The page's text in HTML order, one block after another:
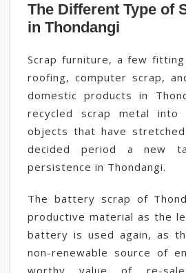
The Different Type of
in Thondangi
Scrap furniture, a few
roofing, computer scrap,
domestic products in
recycled scrap metal into
objects that have
decided period a new
persistence in Thondangi.
The battery scrap of
productive material as the
battery is used again, as
non-renewable source of
worthy value of re-sale